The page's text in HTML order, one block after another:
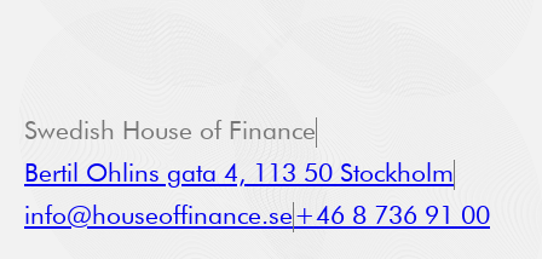
Swedish House of Finance
Bertil Ohlins gata 4, 113 50 Stockholm
info@houseoffinance.se+46 8 736 91 00